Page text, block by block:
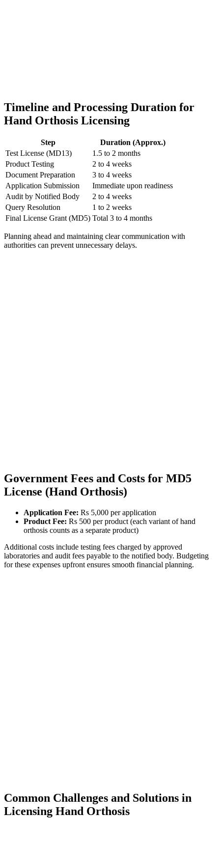
Timeline and Processing Duration for
Hand Orthosis Licensing
Step
Duration (Approx.)
Test License (MD13)
1.5 to 2 months
Product Testing
2 to 4 weeks
Document Preparation
3 to 4 weeks
Application Submission
Immediate upon readiness
Audit by Notified Body
2 to 4 weeks
Query Resolution
1 to 2 weeks
Final License Grant (MD5) Total 3 to 4 months
Planning ahead and maintaining clear communication with
authorities can prevent unnecessary delays.
Government Fees and Costs for MD5
License (Hand Orthosis)
Application Fee: Rs 5,000 per application
Product Fee: Rs 500 per product (each variant of hand
orthosis counts as a separate product)
Additional costs include testing fees charged by approved
laboratories and audit fees payable to the notified body. Budgeting
for these expenses upfront ensures smooth financial planning.
Common Challenges and Solutions in
Licensing Hand Orthosis